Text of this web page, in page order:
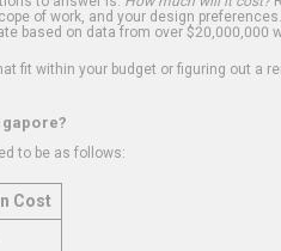
of work, and your design
based on data from over $20,000,000
fit within your budget or figuring out a
to be as follows:
Cost